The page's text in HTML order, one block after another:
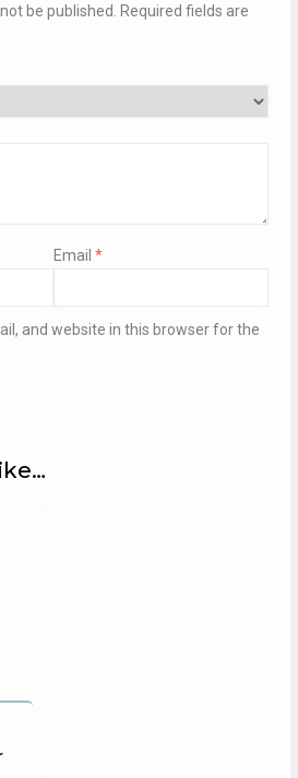
be published.
Required fields are
Email *
and website in this browser for the